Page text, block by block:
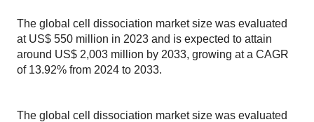
The global cell dissociation market size was evaluated
at US$ 550 million in 2023 and is expected to attain
around US$ 2,003 million by 2033, growing at a CAGR
of 13.92% from 2024 to 2033.
The global cell dissociation market size was evaluated